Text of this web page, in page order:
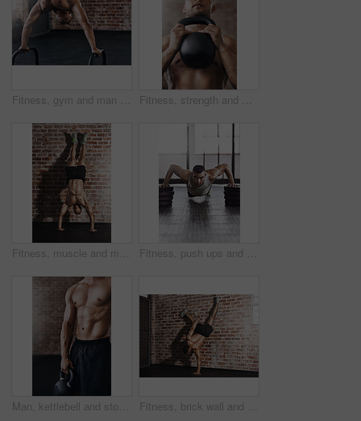
Fitness, gym and man do handstand with equipment for training, exercise and workout by brick wall. Sports, bodybuilder and person for balance, flexibility and strength for wellness and calisthenics Fitness, strength and man with kettlebell in gym for muscle development, weightlifting or endurance challenge. Energy, shirtless and athlete for bodybuilding, workout routine or performance exercise
Fitness, muscle and man do handstand for training, exercise and bodybuilder workout on brick wall. Sports, gym and person for balance, flexibility and strength for wellness, calisthenics and health Fitness, push ups and man in gym with weights for strength training, endurance challenge or muscle growth. Power, wellness and athlete on floor for bodybuilding, performance workout or chest exercise
Man, kettlebell and stomach in gym for training, workout and cardio for wellness and healthcare. Athlete, weights and challenge for development, power and performance for muscles in fitness center Fitness, brick wall and man do handstand for training, exercise and bodybuilder workout. Sports, gym and person with muscle for balance, flexibility and strength for wellness, calisthenics and health